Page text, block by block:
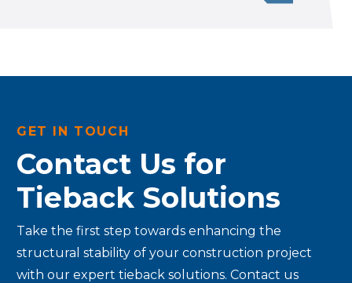
GET IN TOUCH
Contact Us for
Tieback Solutions
Take the first step towards enhancing the
structural stability of your construction project
with our expert tieback solutions. Contact us